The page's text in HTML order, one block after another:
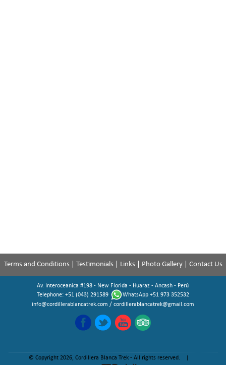
Terms and Conditions| Testimonials| Links| Photo Gallery| Contact Us
Av. Interoceanica #198 - New Florida - Huaraz - Ancash - Perú
Telephone: +51 (043) 291589
WhatsApp +51 973 352532
info@cordillerablancatrek.com / cordillerablancatrek@gmail.com
© Copyright 2026, Cordillera Blanca Trek - All rights reserved. |